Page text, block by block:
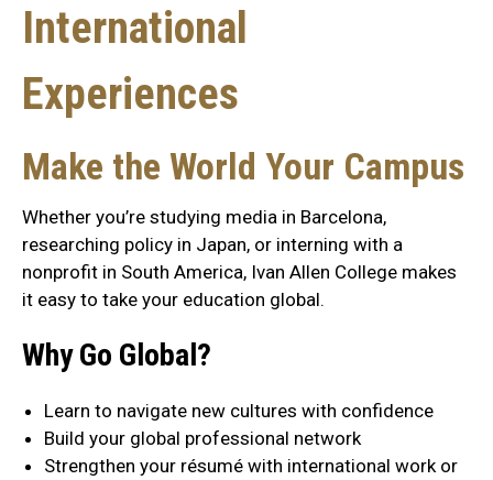
International
Experiences
Make the World Your Campus
Whether you’re studying media in Barcelona,
researching policy in Japan, or interning with a
nonprofit in South America, Ivan Allen College makes
it easy to take your education global.
Why Go Global?
Learn to navigate new cultures with confidence
Build your global professional network
Strengthen your résumé with international work or